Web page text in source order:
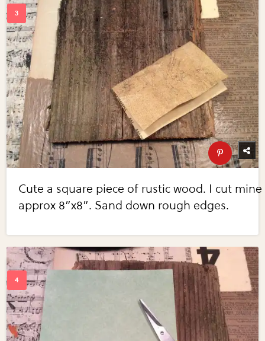
Cute a square piece of rustic wood. I cut mine
approx 8”x8”. Sand down rough edges.